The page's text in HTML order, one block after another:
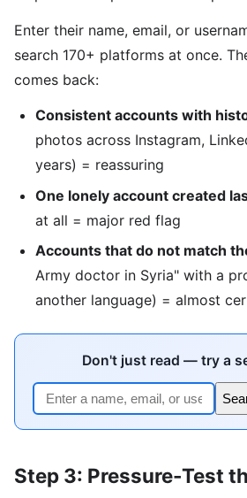
Enter their name, email, or
search 170+ platforms at once.
comes back:
Consistent accounts with
photos across Instagram,
years) = reassuring
One lonely account created
at all = major red flag
Accounts that do not match
Army doctor in Syria" with a
another language) = almost
Don't just read — try a
Step 3: Pressure-Test